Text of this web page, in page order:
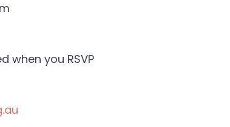
when you RSVP